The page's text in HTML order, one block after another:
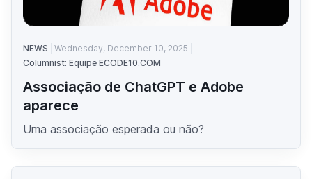
NEWS
Wednesday, December 10, 2025
Columnist: Equipe ECODE10.COM
Associação de ChatGPT e Adobe
aparece
Uma associação esperada ou não?